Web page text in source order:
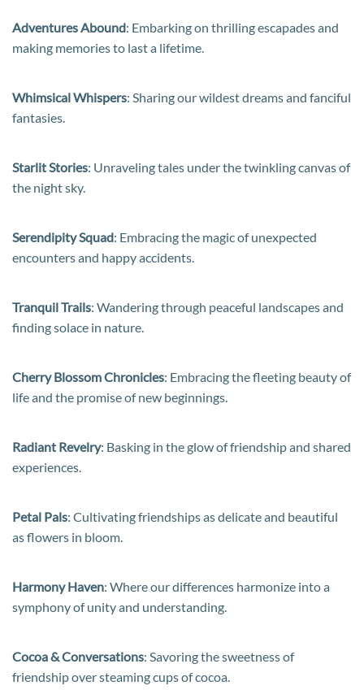
Adventures Abound: Embarking on thrilling escapades and
making memories to last a lifetime.
Whimsical Whispers: Sharing our wildest dreams and fanciful
fantasies.
Starlit Stories: Unraveling tales under the twinkling canvas of
the night sky.
Serendipity Squad: Embracing the magic of unexpected
encounters and happy accidents.
Tranquil Trails: Wandering through peaceful landscapes and
finding solace in nature.
Cherry Blossom Chronicles: Embracing the fleeting beauty of
life and the promise of new beginnings.
Radiant Revelry: Basking in the glow of friendship and shared
experiences.
Petal Pals: Cultivating friendships as delicate and beautiful
as flowers in bloom.
Harmony Haven: Where our differences harmonize into a
symphony of unity and understanding.
Cocoa & Conversations: Savoring the sweetness of
friendship over steaming cups of cocoa.